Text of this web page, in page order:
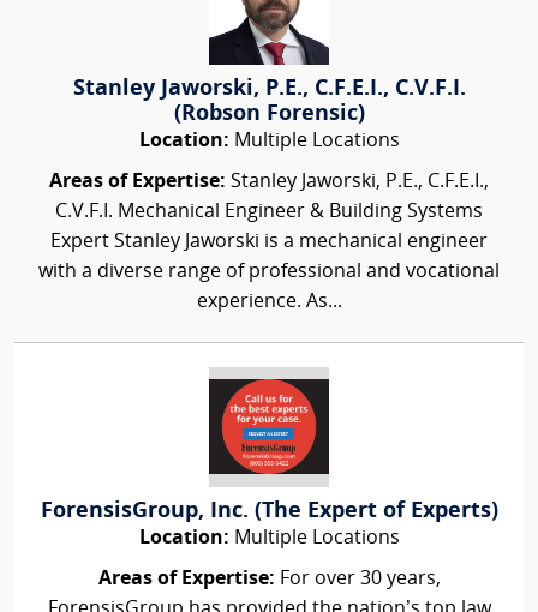
Stanley Jaworski, P.E., C.F.E.I., C.V.F.I.
(Robson Forensic)
Location: Multiple Locations
Areas of Expertise: Stanley Jaworski, P.E., C.F.E.I.,
C.V.F.I. Mechanical Engineer & Building Systems
Expert Stanley Jaworski is a mechanical engineer
with a diverse range of professional and vocational
experience. As...
ForensisGroup, Inc. (The Expert of Experts)
Location: Multiple Locations
Areas of Expertise: For over 30 years,